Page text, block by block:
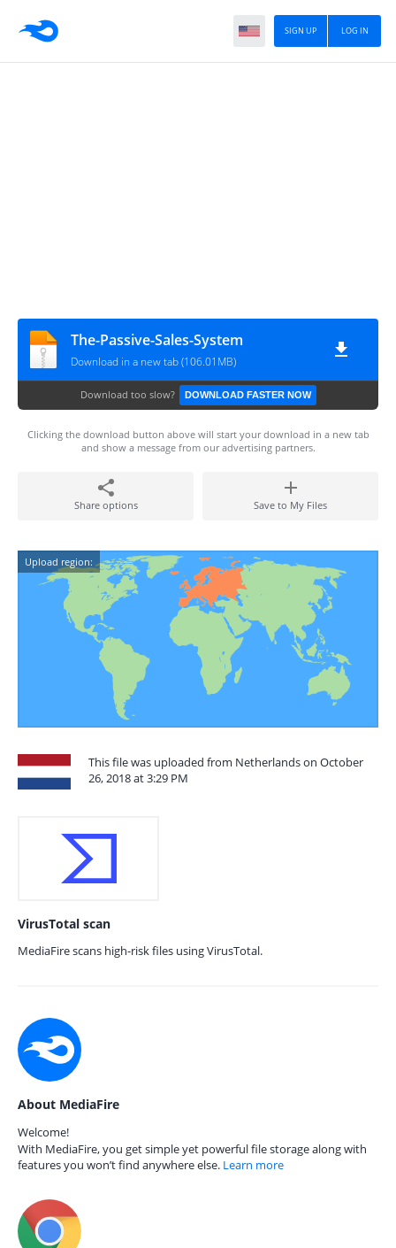
LOG IN
SIGN UP
The-Passive-Sales-System
Download in a new tab (106.01MB)
Download too slow? DOWNLOAD FASTER NOW
Clicking the download button above will start your download in a new tab
and show a message from our advertising partners.
Share options Save to My Files
Upload region:
This file was uploaded from Netherlands on October
26, 2018 at 3:29 PM
VirusTotal scan
MediaFire scans high-risk files using VirusTotal.
About MediaFire
Welcome!
With MediaFire, you get simple yet powerful file storage along with
features you won’t find anywhere else. Learn more